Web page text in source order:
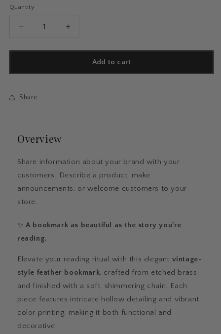
Quantity
Quantity
Decrease
for
–
Chain
Increase
for
VintageAdd to cart
Share
Overview
Share information about your brand with your
customers. Describe a product, make
announcements, or welcome customers to your
store.
✨A bookmark as beautiful as the story you’re
reading.
Elevate your reading ritual with this elegant vintage-
style feather bookmark, crafted from etched brass
and finished with a soft, shimmering chain. Each
piece features intricate hollow detailing and vibrant
color printing, making it both functional and
decorative.